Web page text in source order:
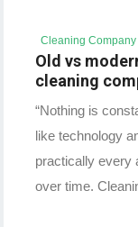
Cleaning
Old vs
cleaning
“Nothing is
like technology
practically every
over time.